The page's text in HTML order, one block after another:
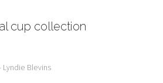
cup collection
Lyndie Blevins